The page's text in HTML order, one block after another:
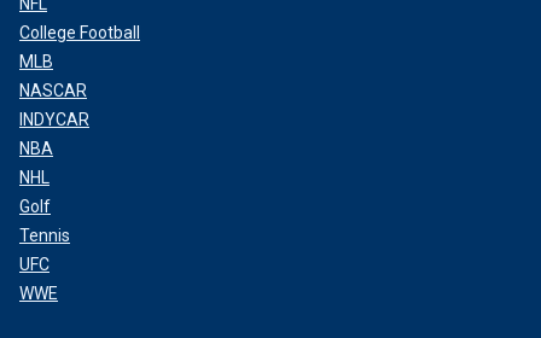
College Football
MLB
NASCAR
INDYCAR
NBA
NHL
Golf
Tennis
UFC
WWE